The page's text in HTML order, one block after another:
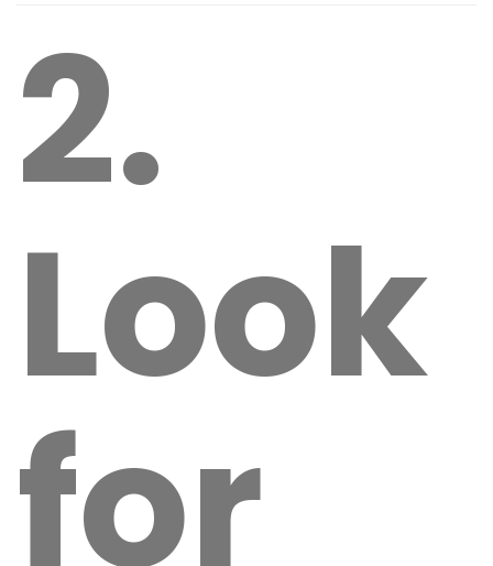
2.
Look
for